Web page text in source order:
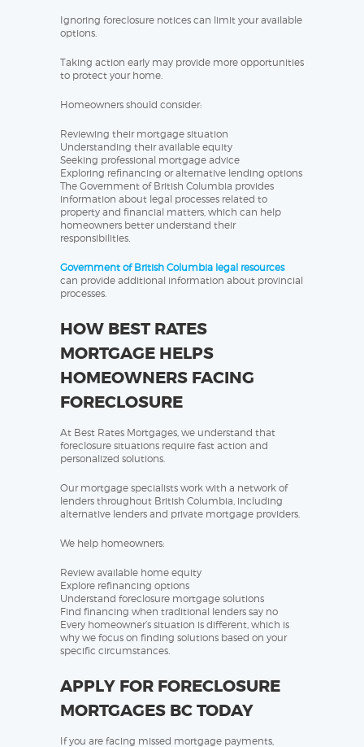
Ignoring foreclosure notices can limit your available
options.
Taking action early may provide more opportunities
to protect your home.
Homeowners should consider:
Reviewing their mortgage situation
Understanding their available equity
Seeking professional mortgage advice
Exploring refinancing or alternative lending options
The Government of British Columbia provides
information about legal processes related to
property and financial matters, which can help
homeowners better understand their
responsibilities.
Government of British Columbia legal resources
can provide additional information about provincial
processes.
HOW BEST RATES
MORTGAGE HELPS
HOMEOWNERS FACING
FORECLOSURE
At Best Rates Mortgages, we understand that
foreclosure situations require fast action and
personalized solutions.
Our mortgage specialists work with a network of
lenders throughout British Columbia, including
alternative lenders and private mortgage providers.
We help homeowners:
Review available home equity
Explore refinancing options
Understand foreclosure mortgage solutions
Find financing when traditional lenders say no
Every homeowner’s situation is different, which is
why we focus on finding solutions based on your
specific circumstances.
APPLY FOR FORECLOSURE
MORTGAGES BC TODAY
If you are facing missed mortgage payments,